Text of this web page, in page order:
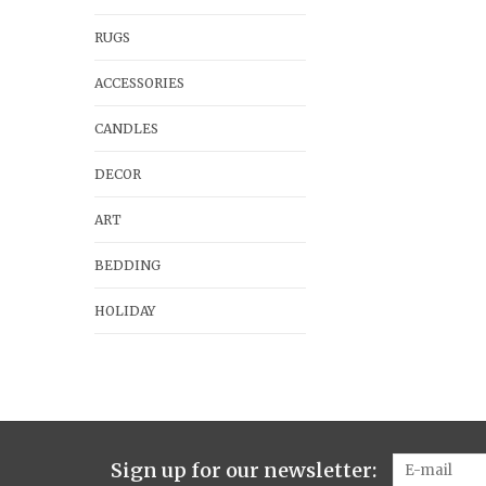
RUGS
ACCESSORIES
CANDLES
DECOR
ART
BEDDING
HOLIDAY
Sign up for our newsletter: